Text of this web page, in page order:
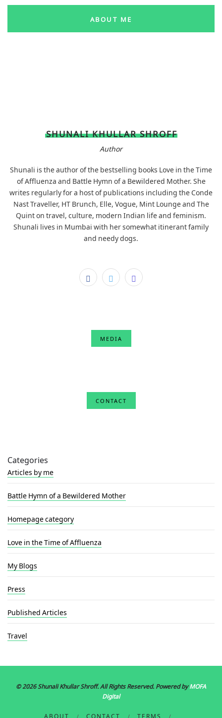
ABOUT ME
SHUNALI KHULLAR SHROFF
Author
Shunali is the author of the bestselling books Love in the Time
of Affluenza and Battle Hymn of a Bewildered Mother. She
writes regularly for a host of publications including the Conde
Nast Traveller, HT Brunch, Elle, Vogue, Mint Lounge and The
Quint on travel, culture, modern Indian life and feminism.
Shunali lives in Mumbai with her somewhat itinerant family
and needy dogs.
MEDIA
CONTACT
Categories
Articles by me
Battle Hymn of a Bewildered Mother
Homepage category
Love in the Time of Affluenza
My Blogs
Press
Published Articles
Travel
© 2026 Shunali Khullar Shroff. All Rights Reserved. Powered byMOFA
Digital
ABOUT
CONTACT TERMS